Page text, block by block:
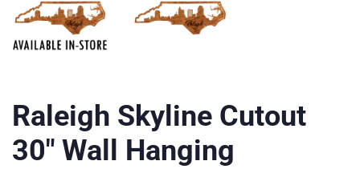
Raleigh Skyline Cutout
30" Wall Hanging